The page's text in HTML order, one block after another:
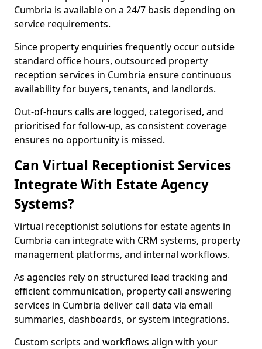
Cumbria is available on a 24/7 basis depending on
service requirements.
Since property enquiries frequently occur outside
standard office hours, outsourced property
reception services in Cumbria ensure continuous
availability for buyers, tenants, and landlords.
Out-of-hours calls are logged, categorised, and
prioritised for follow-up, as consistent coverage
ensures no opportunity is missed.
Can Virtual Receptionist Services
Integrate With Estate Agency
Systems?
Virtual receptionist solutions for estate agents in
Cumbria can integrate with CRM systems, property
management platforms, and internal workflows.
As agencies rely on structured lead tracking and
efficient communication, property call answering
services in Cumbria deliver call data via email
summaries, dashboards, or system integrations.
Custom scripts and workflows align with your